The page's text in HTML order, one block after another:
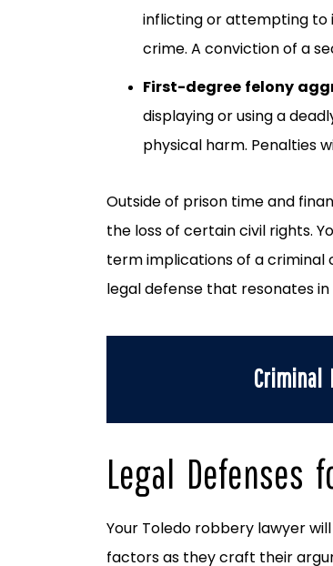
inflicting or attempting to
crime. A conviction of a
First-degree felony
displaying or using a
physical harm. Penalties
Outside of prison time and
the loss of certain civil rights.
term implications of a criminal
legal defense that resonates in
Criminal
Legal Defenses
Your Toledo robbery lawyer
factors as they craft their